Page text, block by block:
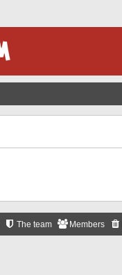
Members
The team